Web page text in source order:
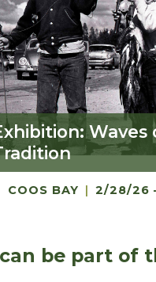
Waves
COOS BAY 2/28/26
be part of